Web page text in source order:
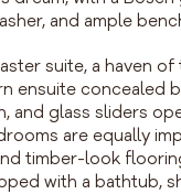
and ample
suite, a haven
ensuite concealed
and glass sliders
are equally
timber-look
with a bathtub,